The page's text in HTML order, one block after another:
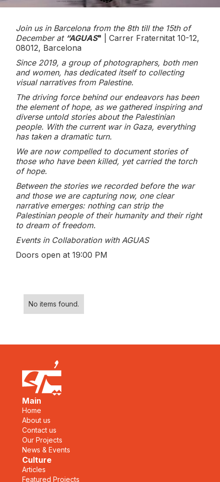
Join us in Barcelona from the 8th till the 15th of
December at “AGUAS" | Carrer Fraternitat 10-12,
08012, Barcelona
Since 2019, a group of photographers, both men
and women, has dedicated itself to collecting
visual narratives from Palestine.
The driving force behind our endeavors has been
the element of hope, as we gathered inspiring and
diverse untold stories about the Palestinian
people. With the current war in Gaza, everything
has taken a dramatic turn.
We are now compelled to document stories of
those who have been killed, yet carried the torch
of hope.
Between the stories we recorded before the war
and those we are capturing now, one clear
narrative emerges: nothing can strip the
Palestinian people of their humanity and their right
to dream of freedom.
Events in Collaboration with AGUAS
Doors open at 19:00 PM
No items found.
Main
Home
About us
Contact us
Our Projects
News & Events
Culture
Articles
Featured Projects